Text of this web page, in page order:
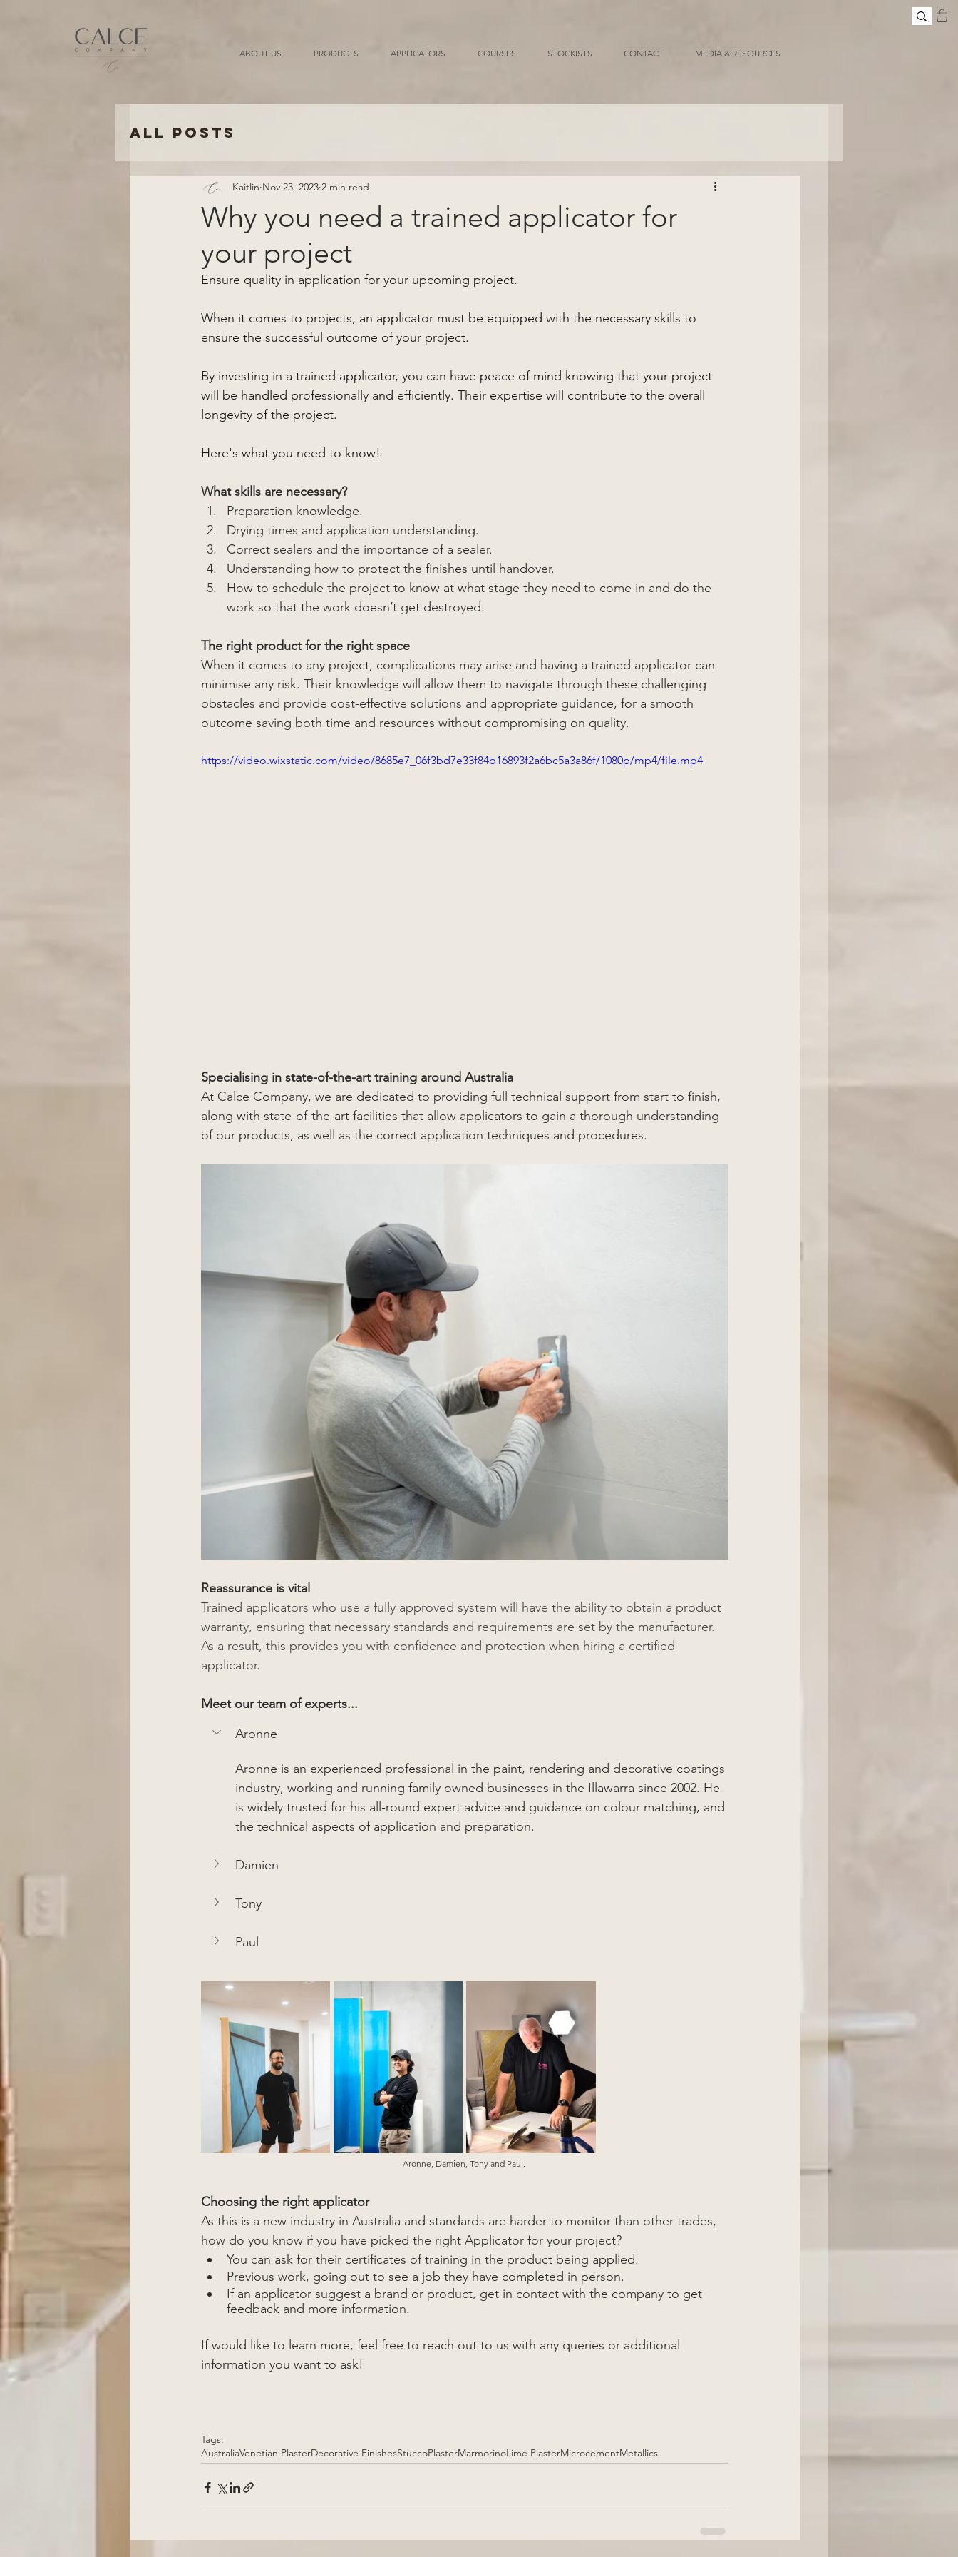
ABOUT US PRODUCTS APPLICATORS COURSES STOCKISTS CONTACT MEDIA & RESOURCES
All Posts
Why you need a trained applicator for
your project
Kaitlin Nov 23, 2023 2 min read
Ensure quality in application for your upcoming project.
When it comes to projects, an applicator must be equipped with the necessary skills to
ensure the successful outcome of your project.
By investing in a trained applicator, you can have peace of mind knowing that your project
will be handled professionally and efficiently. Their expertise will contribute to the overall
longevity of the project.
Here's what you need to know!
What skills are necessary?
Preparation knowledge.
Drying times and application understanding.
Correct sealers and the importance of a sealer.
Understanding how to protect the finishes until handover.
How to schedule the project to know at what stage they need to come in and do the
work so that the work doesn’t get destroyed.
The right product for the right space
When it comes to any project, complications may arise and having a trained applicator can
minimise any risk. Their knowledge will allow them to navigate through these challenging
obstacles and provide cost-effective solutions and appropriate guidance, for a smooth
outcome saving both time and resources without compromising on quality.
https://video.wixstatic.com/video/8685e7_06f3bd7e33f84b16893f2a6bc5a3a86f/1080p/mp4/file.mp4
Specialising in state-of-the-art training around Australia
At Calce Company, we are dedicated to providing full technical support from start to finish,
along with state-of-the-art facilities that allow applicators to gain a thorough understanding
of our products, as well as the correct application techniques and procedures.
Reassurance is vital
Trained applicators who use a fully approved system will have the ability to obtain a product
warranty, ensuring that necessary standards and requirements are set by the manufacturer.
As a result, this provides you with confidence and protection when hiring a certified
applicator.
Meet our team of experts...
Aronne
Aronne is an experienced professional in the paint, rendering and decorative coatings
industry, working and running family owned businesses in the Illawarra since 2002. He
is widely trusted for his all-round expert advice and guidance on colour matching, and
the technical aspects of application and preparation.
Damien
Tony
Paul
Aronne, Damien, Tony and Paul.
Choosing the right applicator
As this is a new industry in Australia and standards are harder to monitor than other trades,
how do you know if you have picked the right Applicator for your project?
You can ask for their certificates of training in the product being applied.
Previous work, going out to see a job they have completed in person.
If an applicator suggest a brand or product, get in contact with the company to get
feedback and more information.
If would like to learn more, feel free to reach out to us with any queries or additional
information you want to ask!
Tags:
AustraliaVenetian PlasterDecorative FinishesStuccoPlasterMarmorinoLime PlasterMicrocementMetallics